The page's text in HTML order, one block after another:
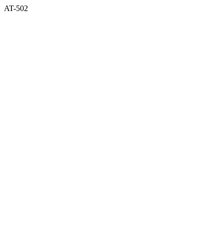
AT-502